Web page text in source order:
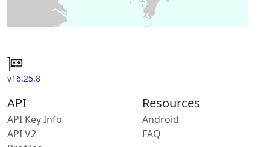
v16.25.8
API
API Key Info
API V2
Resources
Android
FAQ